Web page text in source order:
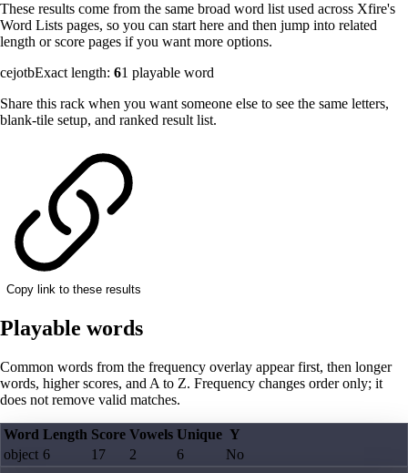
These results come from the same broad word list used across Xfire's
Word Lists pages, so you can start here and then jump into related
length or score pages if you want more options.
cejotbExact length: 61 playable word
Share this rack when you want someone else to see the same letters,
blank-tile setup, and ranked result list.
Copy link to these results
Playable words
Common words from the frequency overlay appear first, then longer
words, higher scores, and A to Z. Frequency changes order only; it
does not remove valid matches.
Word Length Score Vowels Unique Y
object 6 17 2 6 No